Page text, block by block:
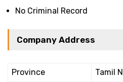
No Criminal Record
Company Address
Province
Tamil